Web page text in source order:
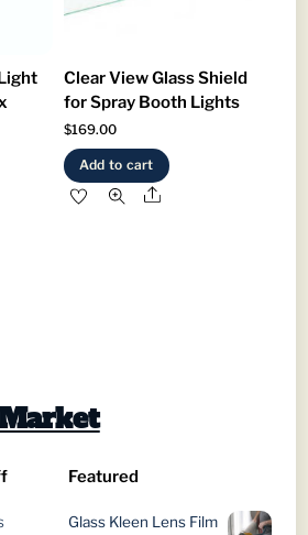
page
Clear View Glass Shield
for Spray Booth Lights
$169.00
Add to cart
Share
Featured
Glass Kleen Lens Film